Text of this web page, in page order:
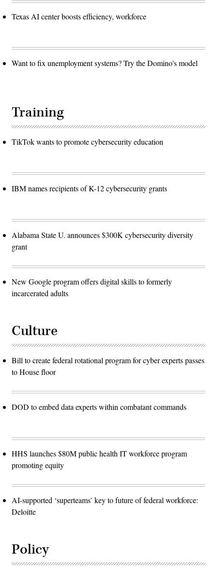
Texas AI center boosts efficiency, workforce
Want to fix unemployment systems? Try the Domino's model
Training
TikTok wants to promote cybersecurity education
IBM names recipients of K-12 cybersecurity grants
Alabama State U. announces $300K cybersecurity diversity
grant
New Google program offers digital skills to formerly
incarcerated adults
Culture
Bill to create federal rotational program for cyber experts passes
to House floor
DOD to embed data experts within combatant commands
HHS launches $80M public health IT workforce program
promoting equity
AI-supported ‘superteams’ key to future of federal workforce:
Deloitte
Policy